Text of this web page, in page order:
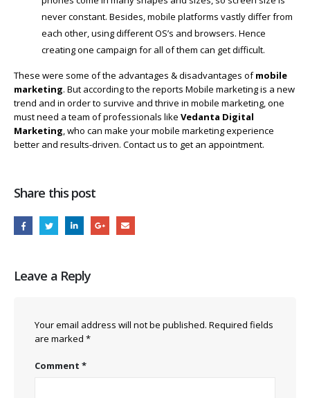
never constant. Besides, mobile platforms vastly differ from
each other, using different OS’s and browsers. Hence
creating one campaign for all of them can get difficult.
These were some of the advantages & disadvantages ofmobile
marketing. But according to the reports Mobile marketing is a new
trend and in order to survive and thrive in mobile marketing, one
must need a team of professionals like Vedanta Digital
Marketing, who can make your mobile marketing experience
better and results-driven. Contact us to get an appointment.
Share this post
Leave a Reply
Your email address will not be published. Required fields
are marked *
Comment *